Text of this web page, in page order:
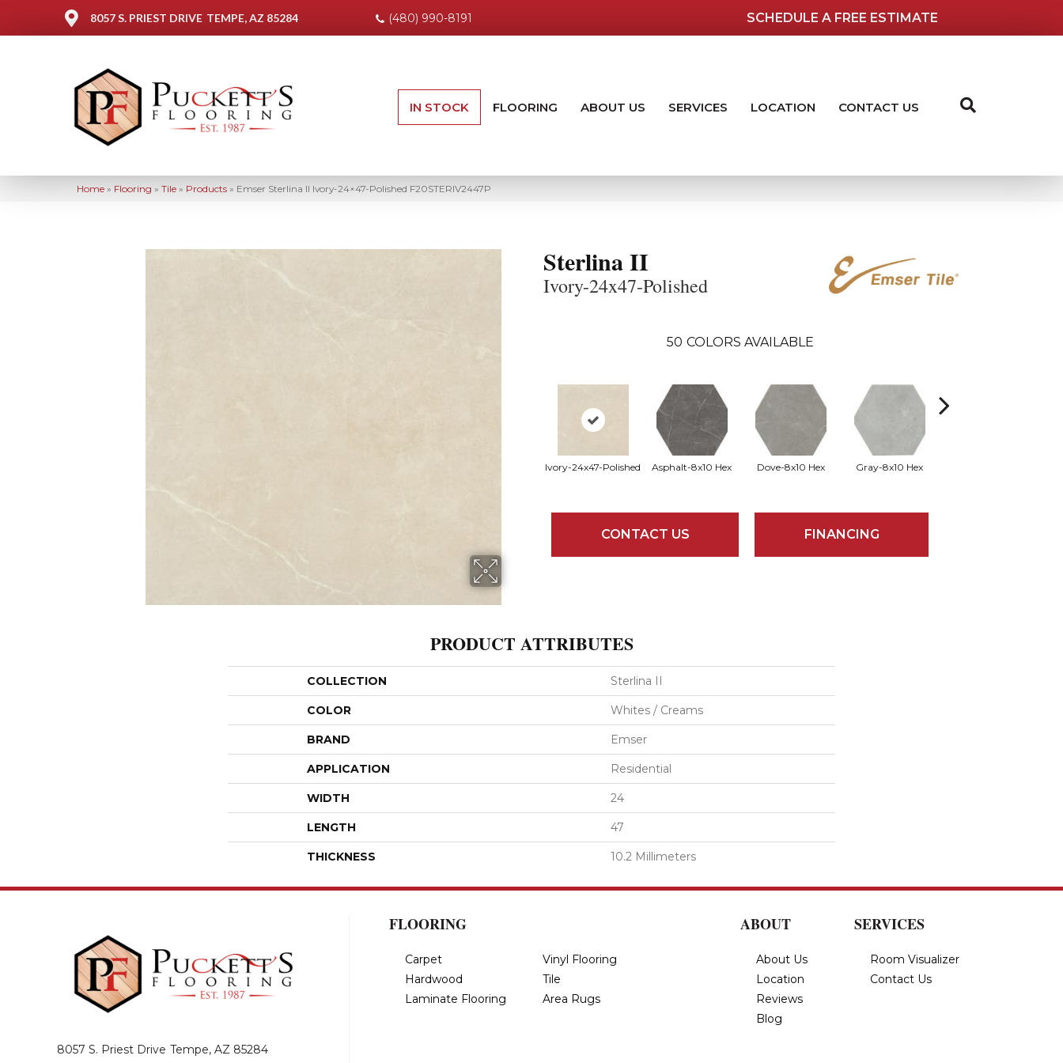
8057 S. PRIEST DRIVE TEMPE, AZ 85284 (480) 990-8191 SCHEDULE A FREE ESTIMATE
IN STOCK FLOORING ABOUT US SERVICES LOCATION CONTACT US
Home » Flooring » Tile » Products » Emser Sterlina II Ivory-24×47-Polished F20STERIV2447P
Sterlina II
Ivory-24x47-Polished
50 COLORS AVAILABLE
Ivory-24x47-Polished Asphalt-8x10 Hex Dove-8x10 Hex Gray-8x10 Hex
CONTACT US FINANCING
PRODUCT ATTRIBUTES
COLLECTION Sterlina II
COLOR Whites / Creams
BRAND Emser
APPLICATION Residential
WIDTH 24
LENGTH 47
THICKNESS 10.2 Millimeters
8057 S. Priest Drive Tempe, AZ 85284
FLOORING
Carpet
Hardwood
Laminate Flooring
Vinyl Flooring
Tile
Area Rugs
ABOUT
About Us
Location
Reviews
Blog
SERVICES
Room Visualizer
Contact Us